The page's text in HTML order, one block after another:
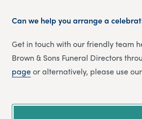
Can we help you arrange a
Get in touch with our friendly team
Brown & Sons Funeral Directors
pageor alternatively, please use